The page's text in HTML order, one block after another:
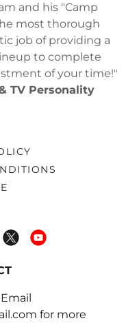
and his "Camp
most thorough
job of providing a
to complete
of your time!"
TV Personality
for more